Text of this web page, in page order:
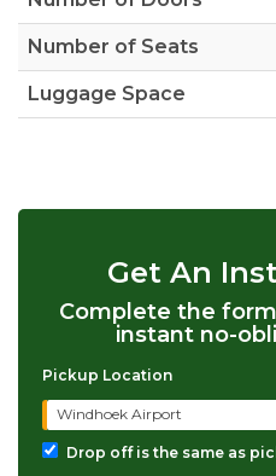
Number of Seats
Luggage Space
Get An
Complete the
instant no-
Pickup Location
Windhoek Airport
Drop off is the same as